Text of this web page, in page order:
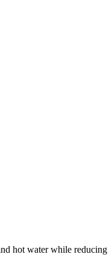
hot water while